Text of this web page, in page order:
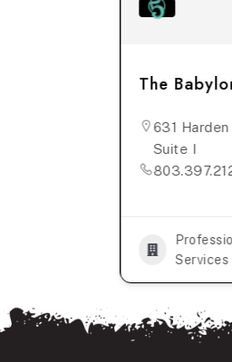
The
631
Suite I
Services